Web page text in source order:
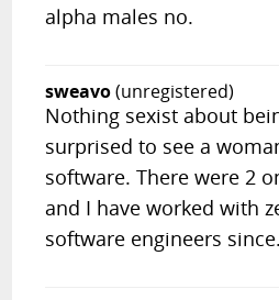
alpha males no.
sweavo(unregistered)
Nothing sexist about
surprised to see a
software. There were 2
and I have worked with
software engineers since.